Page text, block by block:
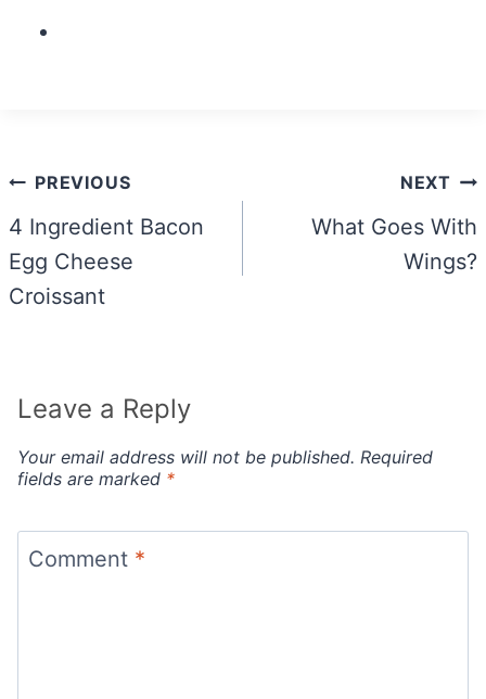
Post
navigation
PREVIOUS
4 Ingredient Bacon
Egg Cheese
Croissant
NEXT
What Goes With
Wings?
Leave a Reply
Your email address will not be published. Required
fields are marked *
Comment *